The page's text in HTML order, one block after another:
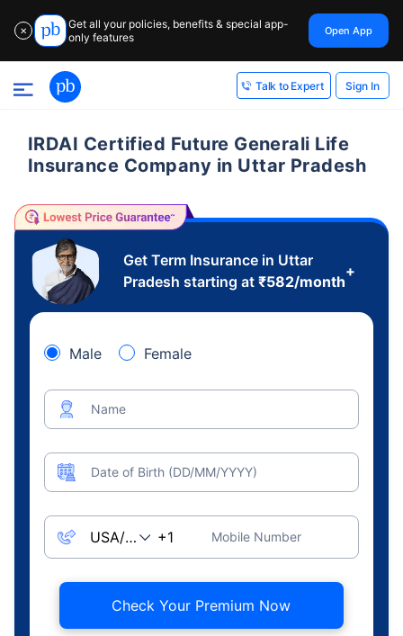
✕
Get all your policies, benefits & special app-
only features
Open App
Talk to Expert Sign In
IRDAI Certified Future Generali Life
Insurance Company in Uttar Pradesh
Get Term Insurance in Uttar
Pradesh starting at ₹582/month
+
Male Female
Name
Date of Birth (DD/MM/YYYY)
Mobile Number
Check Your Premium Now